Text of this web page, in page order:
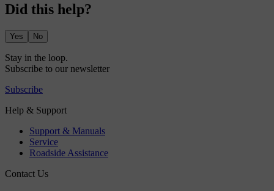
Did this help?
Yes No